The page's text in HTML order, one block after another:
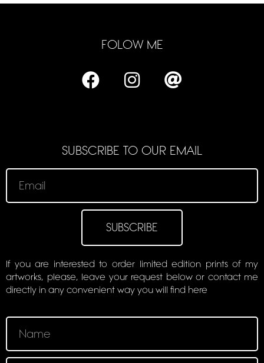
FOLOW ME
SUBSCRIBE TO OUR EMAIL
SUBSCRIBE
If you are interested to order limited edition prints of my
artworks, please, leave your request below or contact me
directly in any convenient way you will find here